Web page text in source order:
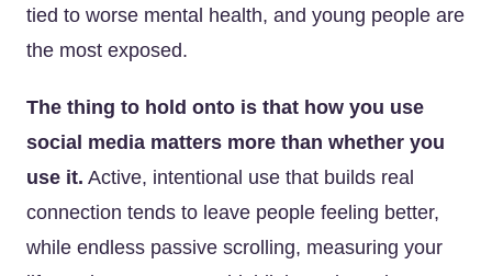
tied to worse mental health, and young people are
the most exposed.
The thing to hold onto is that how you use
social media matters more than whether you
use it. Active, intentional use that builds real
connection tends to leave people feeling better,
while endless passive scrolling, measuring your